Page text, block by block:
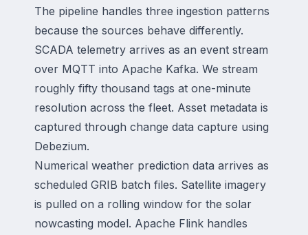
The pipeline handles three ingestion patterns
because the sources behave differently.
SCADA telemetry arrives as an event stream
over MQTT into Apache Kafka. We stream
roughly fifty thousand tags at one-minute
resolution across the fleet. Asset metadata is
captured through change data capture using
Debezium.
Numerical weather prediction data arrives as
scheduled GRIB batch files. Satellite imagery
is pulled on a rolling window for the solar
nowcasting model. Apache Flink handles